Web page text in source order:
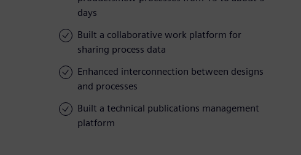
days
Built a collaborative work platform for
sharing process data
Enhanced interconnection between designs
and processes
Built a technical publications management
platform